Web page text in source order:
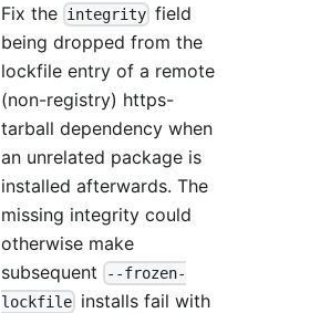
Fix the integrity field
being dropped from the
lockfile entry of a remote
(non-registry) https-
tarball dependency when
an unrelated package is
installed afterwards. The
missing integrity could
otherwise make
subsequent
--frozen-
lockfile installs fail with